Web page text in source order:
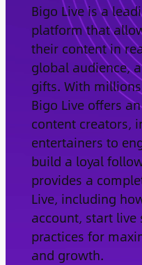
Bigo Live is a
platform that
their content in
global audience,
gifts. With
Bigo Live offers
content creators,
entertainers to
build a loyal
provides a
Live, including
account, start
practices for
and growth.